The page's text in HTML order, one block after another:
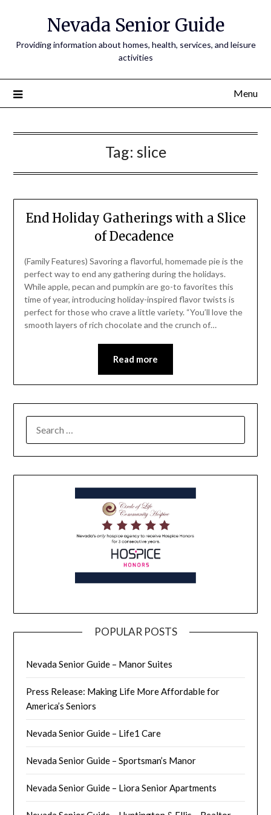
Nevada Senior Guide
Providing information about homes, health, services, and leisure
activities
Menu
Tag: slice
End Holiday Gatherings with a Slice
of Decadence
(Family Features) Savoring a flavorful, homemade pie is the
perfect way to end any gathering during the holidays.
While apple, pecan and pumpkin are go-to favorites this
time of year, introducing holiday-inspired flavor twists is
perfect for those who crave a little variety. “You’ll love the
smooth layers of rich chocolate and the crunch of…
Read more
POPULAR POSTS
Nevada Senior Guide – Manor Suites
Press Release: Making Life More Affordable for
America’s Seniors
Nevada Senior Guide – Life1 Care
Nevada Senior Guide – Sportsman’s Manor
Nevada Senior Guide – Liora Senior Apartments